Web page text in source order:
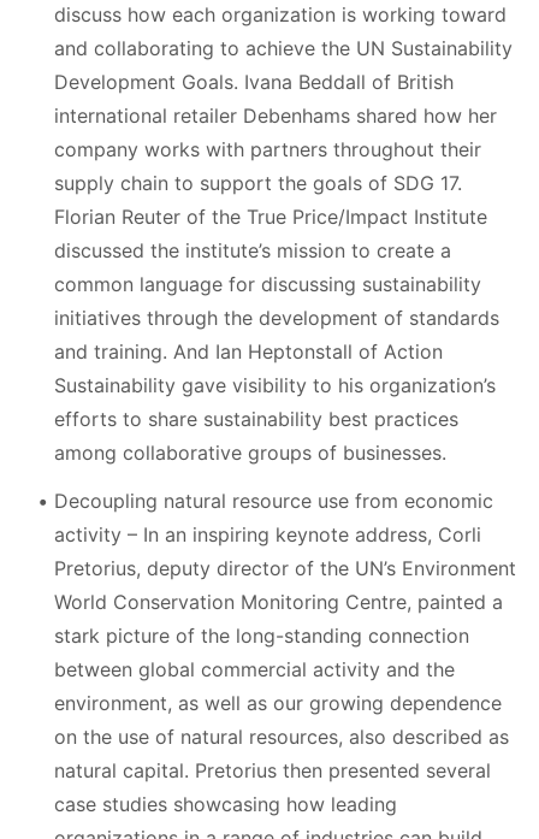
discuss how each organization is working toward
and collaborating to achieve the UN Sustainability
Development Goals. Ivana Beddall of British
international retailer Debenhams shared how her
company works with partners throughout their
supply chain to support the goals of SDG 17.
Florian Reuter of the True Price/Impact Institute
discussed the institute’s mission to create a
common language for discussing sustainability
initiatives through the development of standards
and training. And Ian Heptonstall of Action
Sustainability gave visibility to his organization’s
efforts to share sustainability best practices
among collaborative groups of businesses.
Decoupling natural resource use from economic
activity – In an inspiring keynote address, Corli
Pretorius, deputy director of the UN’s Environment
World Conservation Monitoring Centre, painted a
stark picture of the long-standing connection
between global commercial activity and the
environment, as well as our growing dependence
on the use of natural resources, also described as
natural capital. Pretorius then presented several
case studies showcasing how leading